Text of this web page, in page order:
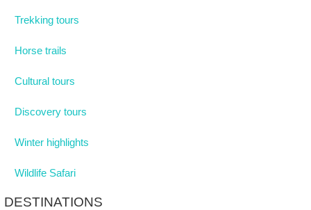
Trekking tours
Horse trails
Cultural tours
Discovery tours
Winter highlights
Wildlife Safari
DESTINATIONS